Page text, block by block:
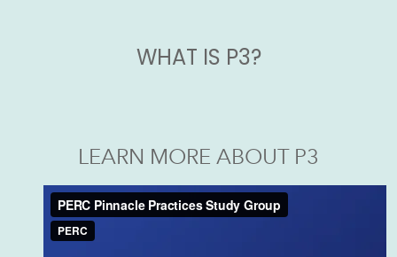
WHAT IS P3?
LEARN MORE ABOUT P3